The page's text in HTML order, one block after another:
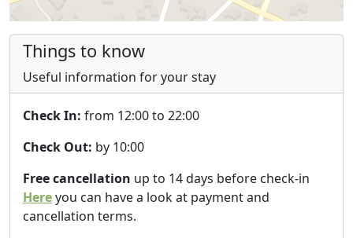
Things to know
Useful information for your stay
Check In: from 12:00 to 22:00
Check Out: by 10:00
Free cancellation up to 14 days before check-in
Hereyou can have a look at payment and
cancellation terms.